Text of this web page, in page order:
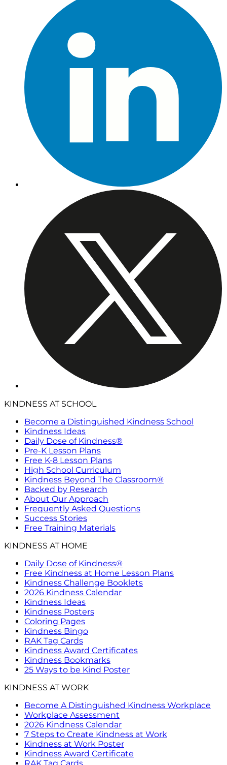
KINDNESS AT SCHOOL
Become a Distinguished Kindness School
Kindness Ideas
Daily Dose of Kindness®
Pre-K Lesson Plans
Free K-8 Lesson Plans
High School Curriculum
Kindness Beyond The Classroom®
Backed by Research
About Our Approach
Frequently Asked Questions
Success Stories
Free Training Materials
KINDNESS AT HOME
Daily Dose of Kindness®
Free Kindness at Home Lesson Plans
Kindness Challenge Booklets
2026 Kindness Calendar
Kindness Ideas
Kindness Posters
Coloring Pages
Kindness Bingo
RAK Tag Cards
Kindness Award Certificates
Kindness Bookmarks
25 Ways to be Kind Poster
KINDNESS AT WORK
Become A Distinguished Kindness Workplace
Workplace Assessment
2026 Kindness Calendar
7 Steps to Create Kindness at Work
Kindness at Work Poster
Kindness Award Certificate